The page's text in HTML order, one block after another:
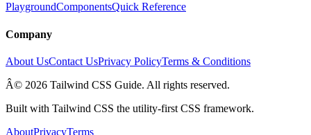
PlaygroundComponentsQuick Reference
Company
About UsContact UsPrivacy PolicyTerms & Conditions
Â© 2026 Tailwind CSS Guide. All rights reserved.
Built with Tailwind CSS the utility-first CSS framework.
AboutPrivacyTerms